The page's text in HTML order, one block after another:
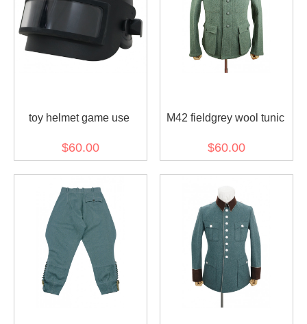
toy helmet game use
$60.00
M42 fieldgrey wool tunic
$60.00